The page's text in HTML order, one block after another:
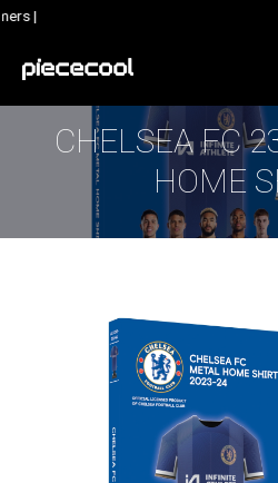
Skip
content
|
CHELSEA FC
HOME